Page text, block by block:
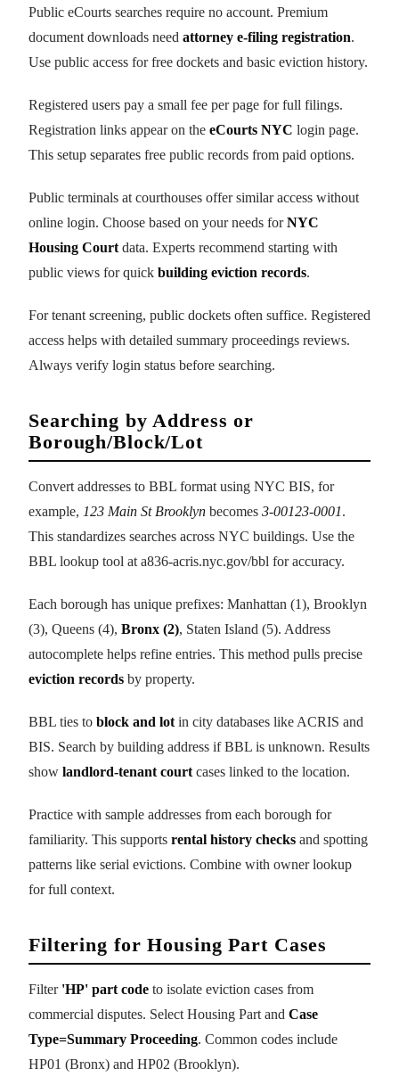
Public eCourts searches require no account. Premium
document downloads need attorney e-filing registration.
Use public access for free dockets and basic eviction history.
Registered users pay a small fee per page for full filings.
Registration links appear on the eCourts NYC login page.
This setup separates free public records from paid options.
Public terminals at courthouses offer similar access without
online login. Choose based on your needs forNYC
Housing Court data. Experts recommend starting with
public views for quick building eviction records.
For tenant screening, public dockets often suffice. Registered
access helps with detailed summary proceedings reviews.
Always verify login status before searching.
Searching by Address or
Borough/Block/Lot
Convert addresses to BBL format using NYC BIS, for
example, 123 Main St Brooklyn becomes 3-00123-0001.
This standardizes searches across NYC buildings. Use the
BBL lookup tool at a836-acris.nyc.gov/bbl for accuracy.
Each borough has unique prefixes: Manhattan (1), Brooklyn
(3), Queens (4), Bronx (2), Staten Island (5). Address
autocomplete helps refine entries. This method pulls precise
eviction records by property.
BBL ties to block and lot in city databases like ACRIS and
BIS. Search by building address if BBL is unknown. Results
show landlord-tenant court cases linked to the location.
Practice with sample addresses from each borough for
familiarity. This supports rental history checks and spotting
patterns like serial evictions. Combine with owner lookup
for full context.
Filtering for Housing Part Cases
Filter 'HP' part code to isolate eviction cases from
commercial disputes. Select Housing Part and Case
Type=Summary Proceeding. Common codes include
HP01 (Bronx) and HP02 (Brooklyn).